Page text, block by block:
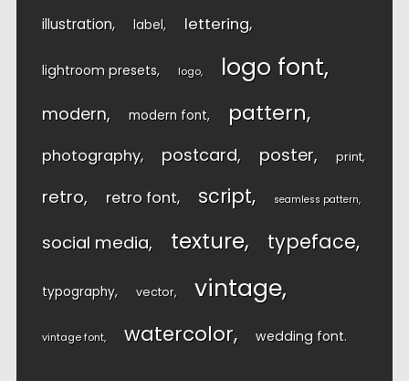
illustration label lettering
lightroom presets logo logo font
modern modern font pattern
photography postcard poster print
retro retro font script seamless pattern
social media texture typeface
typography vector vintage
vintage font watercolor wedding font